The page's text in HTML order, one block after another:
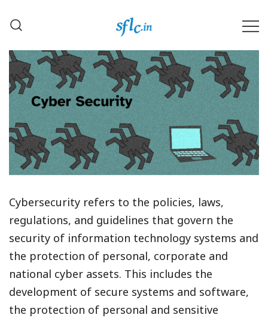
Software Freedom Law
Center, India
Defender of Your Digital Freedom
Cybersecurity refers to the policies, laws,
regulations, and guidelines that govern the
security of information technology systems and
the protection of personal, corporate and
national cyber assets. This includes the
development of secure systems and software,
the protection of personal and sensitive